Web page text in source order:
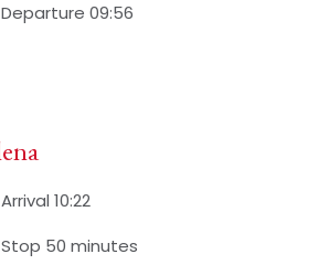
Departure 09:56
Arrival 10:22
Stop 50 minutes